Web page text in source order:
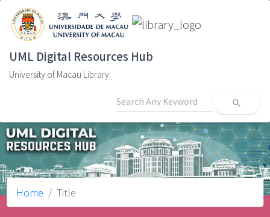
UML Digital Resources Hub
University of Macau Library
search
Home Title